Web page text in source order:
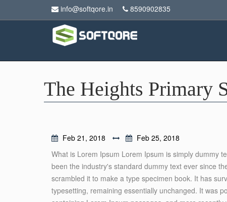
info@softqore.in 8590902835
The Heights Primary
Feb 21, 2018
Feb 25, 2018
What is Lorem Ipsum Lorem Ipsum is simply dummy
been the industry's standard dummy text ever since
scrambled it to make a type specimen book. It has
typesetting, remaining essentially unchanged. It was